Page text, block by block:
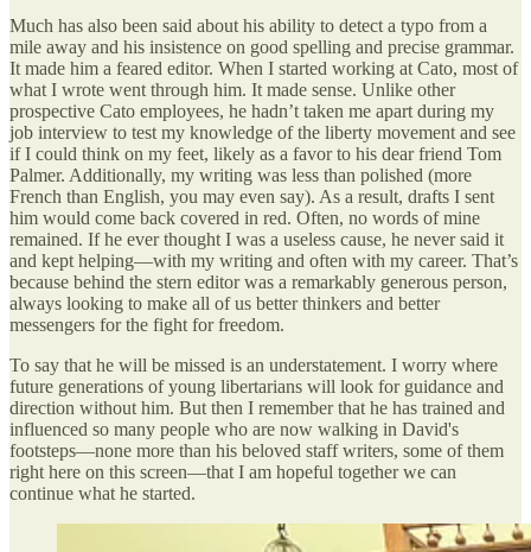
Much has also been said about his ability to detect a typo from a
mile away and his insistence on good spelling and precise grammar.
It made him a feared editor. When I started working at Cato, most of
what I wrote went through him. It made sense. Unlike other
prospective Cato employees, he hadn’t taken me apart during my
job interview to test my knowledge of the liberty movement and see
if I could think on my feet, likely as a favor to his dear friend Tom
Palmer. Additionally, my writing was less than polished (more
French than English, you may even say). As a result, drafts I sent
him would come back covered in red. Often, no words of mine
remained. If he ever thought I was a useless cause, he never said it
and kept helping—with my writing and often with my career. That’s
because behind the stern editor was a remarkably generous person,
always looking to make all of us better thinkers and better
messengers for the fight for freedom.
To say that he will be missed is an understatement. I worry where
future generations of young libertarians will look for guidance and
direction without him. But then I remember that he has trained and
influenced so many people who are now walking in David's
footsteps—none more than his beloved staff writers, some of them
right here on this screen—that I am hopeful together we can
continue what he started.